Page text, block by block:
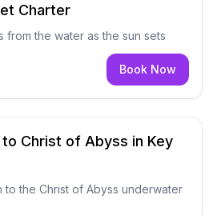
Charter
from the water as the sun sets
Book Now
Christ of Abyss in Key
to the Christ of Abyss underwater